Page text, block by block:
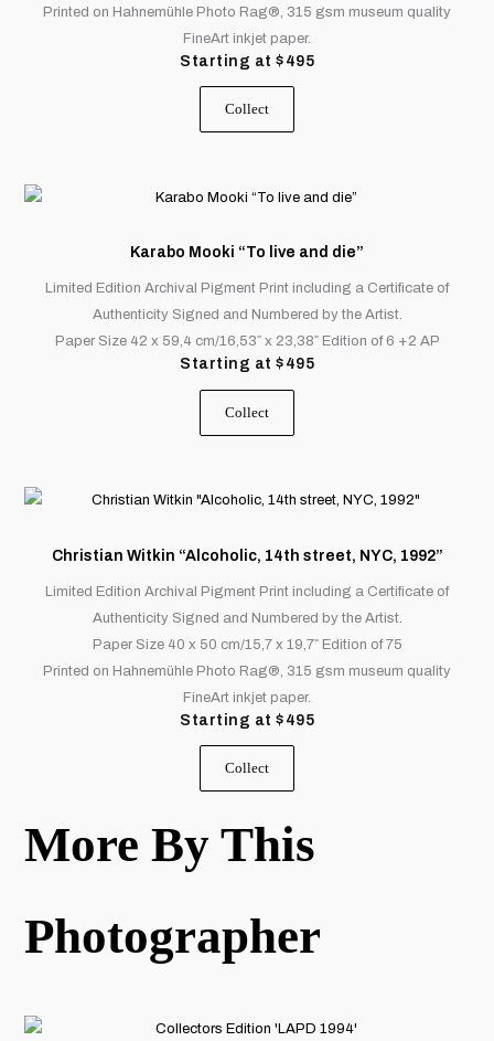
Printed on Hahnemühle Photo Rag®, 315 gsm museum quality
FineArt inkjet paper.
Starting at $ 495
Collect
product
Karabo Mooki “To live and die”
Limited Edition Archival Pigment Print including a Certificate of
Authenticity Signed and Numbered by the Artist.
Paper Size 42 x 59,4 cm/16,53″ x 23,38″ Edition of 6 +2 AP
Starting at $ 495
Collect
This
has
options
chosen
Christian Witkin “Alcoholic, 14th street, NYC, 1992”
Limited Edition Archival Pigment Print including a Certificate of
Authenticity Signed and Numbered by the Artist.
Paper Size 40 x 50 cm/15,7 x 19,7″ Edition of 75
Printed on Hahnemühle Photo Rag®, 315 gsm museum quality
FineArt inkjet paper.
Starting at $ 495
Collect
This
has
be
the
page
More By This
Photographer